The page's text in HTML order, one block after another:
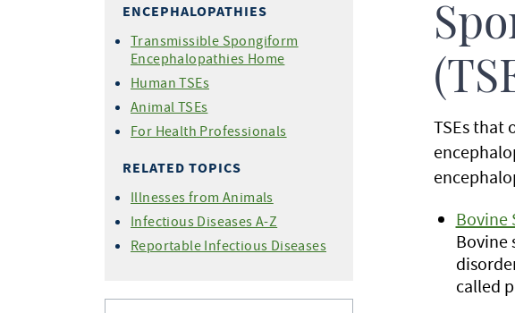
ENCEPHALOPATHIES
Transmissible Spongiform
Encephalopathies Home
Human TSEs
Animal TSEs
For Health Professionals
RELATED TOPICS
Illnesses from Animals
Infectious Diseases A-Z
Reportable Infectious Diseases
TSEs that
Bovine
Bovine
called